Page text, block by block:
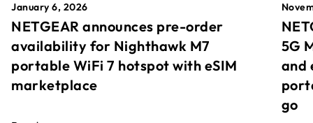
January 6, 2026
NETGEAR announces pre-order
availability for Nighthawk M7
portable WiFi 7 hotspot with eSIM
marketplace
5G
and
go